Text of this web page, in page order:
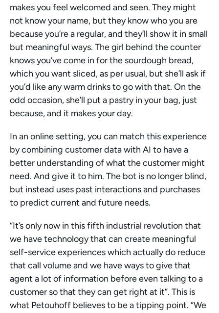
makes you feel welcomed and seen. They might
not know your name, but they know who you are
because you’re a regular, and they’ll show it in small
but meaningful ways. The girl behind the counter
knows you’ve come in for the sourdough bread,
which you want sliced, as per usual, but she’ll ask if
you’d like any warm drinks to go with that. On the
odd occasion, she’ll put a pastry in your bag, just
because, and it makes your day.
In an online setting, you can match this experience
by combining customer data with AI to have a
better understanding of what the customer might
need. And give it to him. The bot is no longer blind,
but instead uses past interactions and purchases
to predict current and future needs.
“It’s only now in this fifth industrial revolution that
we have technology that can create meaningful
self-service experiences which actually do reduce
that call volume and we have ways to give that
agent a lot of information before even talking to a
customer so that they can get right at it”. This is
what Petouhoff believes to be a tipping point. “We